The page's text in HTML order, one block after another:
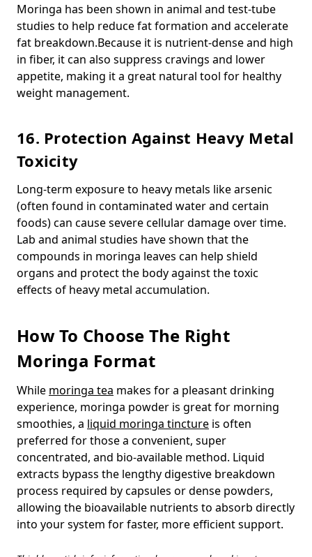
Moringa has been shown in animal and test-tube
studies to help reduce fat formation and accelerate
fat breakdown.Because it is nutrient-dense and high
in fiber, it can also suppress cravings and lower
appetite, making it a great natural tool for healthy
weight management.
16. Protection Against Heavy Metal
Toxicity
Long-term exposure to heavy metals like arsenic
(often found in contaminated water and certain
foods) can cause severe cellular damage over time.
Lab and animal studies have shown that the
compounds in moringa leaves can help shield
organs and protect the body against the toxic
effects of heavy metal accumulation.
How To Choose The Right
Moringa Format
While moringa tea makes for a pleasant drinking
experience, moringa powder is great for morning
smoothies, a liquid moringa tincture is often
preferred for those a convenient, super
concentrated, and bio-available method. Liquid
extracts bypass the lengthy digestive breakdown
process required by capsules or dense powders,
allowing the bioavailable nutrients to absorb directly
into your system for faster, more efficient support.